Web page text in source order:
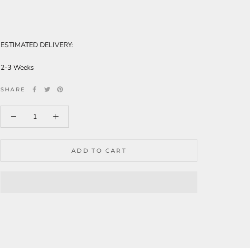
ESTIMATED DELIVERY:
2-3 Weeks
SHARE
ADD TO CART